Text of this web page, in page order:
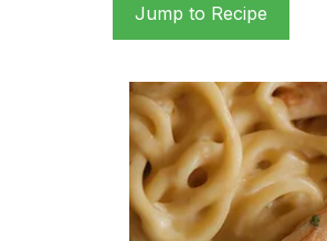
Jump to Recipe